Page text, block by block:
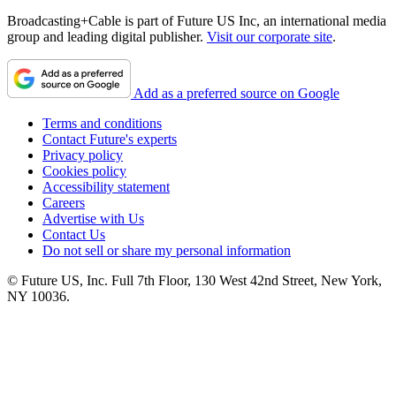
Broadcasting+Cable is part of Future US Inc, an international media
group and leading digital publisher. Visit our corporate site.
Add as a preferred source on Google
Terms and conditions
Contact Future's experts
Privacy policy
Cookies policy
Accessibility statement
Careers
Advertise with Us
Contact Us
Do not sell or share my personal information
© Future US, Inc. Full 7th Floor, 130 West 42nd Street, New York,
NY 10036.